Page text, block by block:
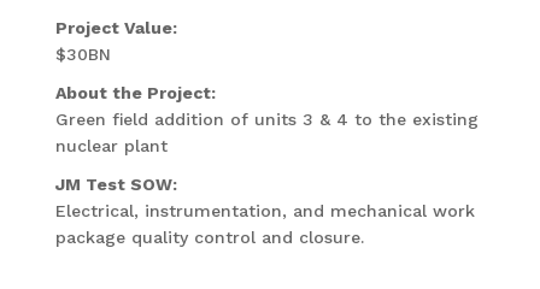
Project Value:
$30BN
About the Project:
Green field addition of units 3 & 4 to the existing
nuclear plant
JM Test SOW:
Electrical, instrumentation, and mechanical work
package quality control and closure.